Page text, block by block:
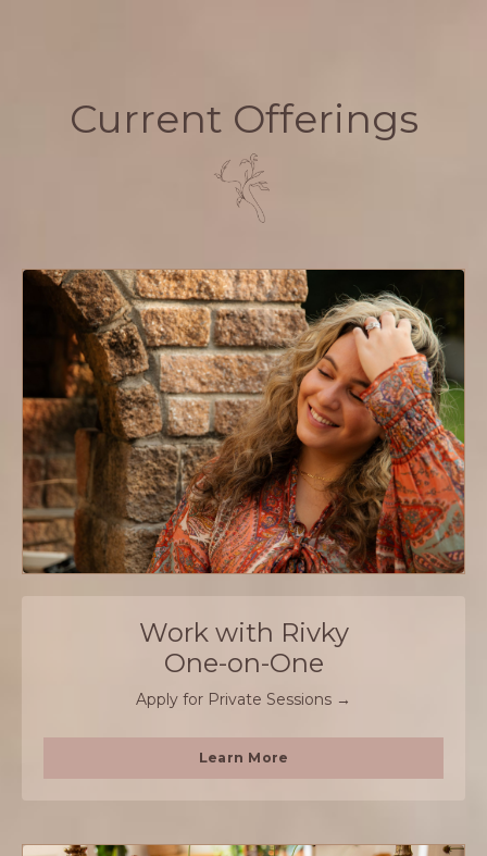
Current Offerings
Work with Rivky
One-on-One
Apply for Private Sessions →
Learn More